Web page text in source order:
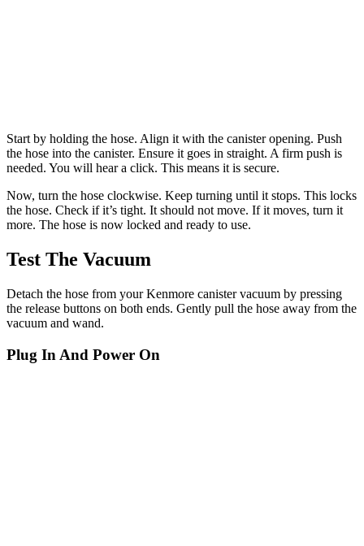
Start by holding the hose. Align it with the canister opening. Push
the hose into the canister. Ensure it goes in straight. A firm push is
needed. You will hear a click. This means it is secure.
Now, turn the hose clockwise. Keep turning until it stops. This locks
the hose. Check if it’s tight. It should not move. If it moves, turn it
more. The hose is now locked and ready to use.
Test The Vacuum
Detach the hose from your Kenmore canister vacuum by pressing
the release buttons on both ends. Gently pull the hose away from the
vacuum and wand.
Plug In And Power On